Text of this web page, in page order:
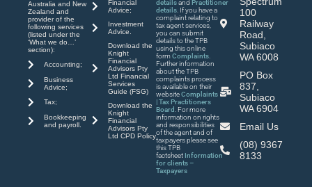
Australia and New
Zealand and
provider of the
following services
(listed under the
‘What we do…’
section):
Accounting;
Business
Advice;
Tax;
Bookkeeping
and payroll.
Financial
Advice;
Investment
Advice.
Download the
Knight
Financial
Advisors Pty
Ltd Financial
Services
Guide (FSG)
Download the
Knight
Financial
Advisors Pty
Ltd CPD Policy
detailsand Practitioner
details . If you have a
complaint relating to
tax agent services,
you can submit
details to the TPB
using this online
formComplaints
Further information
about the TPB
complaints process
is available on their
websiteComplaints
| Tax Practitioners
Board
. For more
information on rights
and responsibilities
of the agent and of
taxpayers please see
this TPB
factsheet Information
for clients –
Taxpayers
100
Railway
Road,
Subiaco
WA 6008
PO Box
837,
Subiaco
WA 6904
Email Us
(08) 9367
8133